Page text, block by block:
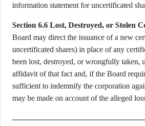
information statement for uncertificated
Section 6.6 Lost, Destroyed, or Stolen
Board may direct the issuance of a new
uncertificated shares) in place of any
been lost, destroyed, or wrongfully taken,
affidavit of that fact and, if the Board
sufficient to indemnify the corporation
may be made on account of the alleged